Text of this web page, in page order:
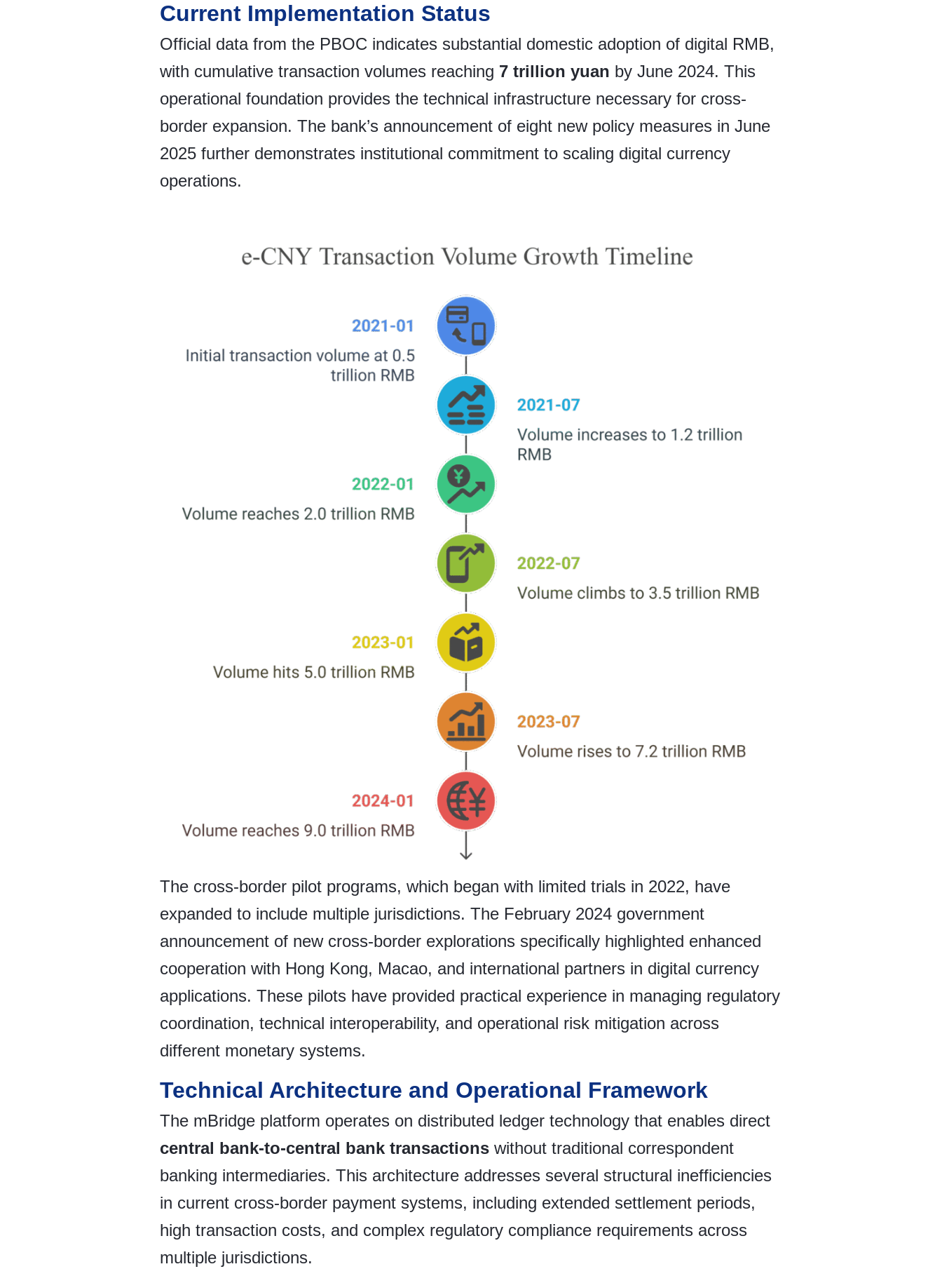
Current Implementation Status
Official data from the PBOC indicates substantial domestic adoption of digital RMB,
with cumulative transaction volumes reaching 7 trillion yuan by June 2024. This
operational foundation provides the technical infrastructure necessary for cross-
border expansion. The bank’s announcement of eight new policy measures in June
2025 further demonstrates institutional commitment to scaling digital currency
operations.
The cross-border pilot programs, which began with limited trials in 2022, have
expanded to include multiple jurisdictions. The February 2024 government
announcement of new cross-border explorations specifically highlighted enhanced
cooperation with Hong Kong, Macao, and international partners in digital currency
applications. These pilots have provided practical experience in managing regulatory
coordination, technical interoperability, and operational risk mitigation across
different monetary systems.
Technical Architecture and Operational Framework
The mBridge platform operates on distributed ledger technology that enables direct
central bank-to-central bank transactions without traditional correspondent
banking intermediaries. This architecture addresses several structural inefficiencies
in current cross-border payment systems, including extended settlement periods,
high transaction costs, and complex regulatory compliance requirements across
multiple jurisdictions.